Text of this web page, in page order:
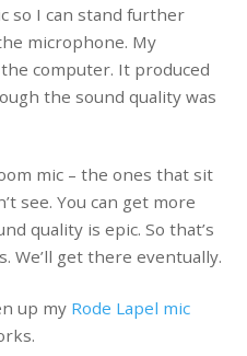
so I can stand further
microphone. My
computer. It produced
the sound quality was
mic – the ones that sit
see. You can get more
quality is epic. So that’s
We’ll get there eventually.
up my Rode Lapel mic